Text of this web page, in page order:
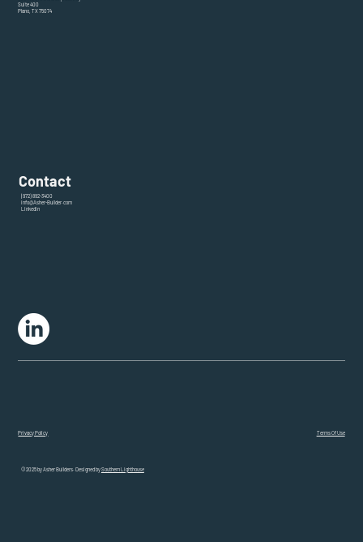
Suite 400
Plano, TX 75074
Contact
(972) 892-3400
info@Asher-Builder.com
LinkedIn
Privacy Policy Terms Of Use
© 2025 by Asher Builders. Designed bySouthern Lighthouse